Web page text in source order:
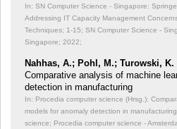
In: SN Computer Science - Singapore:
Addressing IT Capacity Management
Techniques; 1-15; SN Computer Science -
Singapore; 2022;
Nahhas, A.; Pohl, M.; Turowski, K.
Comparative analysis of machine
detection in manufacturing
In: Procedia computer science (Hrsg.):
models for anomaly detection in
science; Procedia computer science -